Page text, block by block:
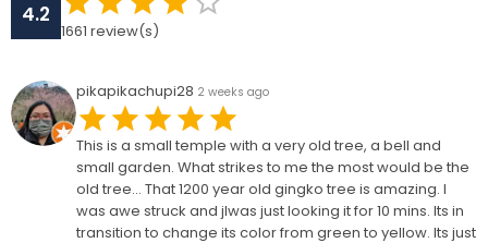
4.2
1661 review(s)
pikapikachupi28 2 weeks ago
This is a small temple with a very old tree, a bell and
small garden. What strikes to me the most would be the
old tree... That 1200 year old gingko tree is amazing. I
was awe struck and jlwas just looking it for 10 mins. Its in
transition to change its color from green to yellow. Its just